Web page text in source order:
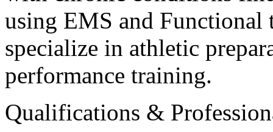
using EMS and Functional
specialize in athletic
performance training.
Qualifications &